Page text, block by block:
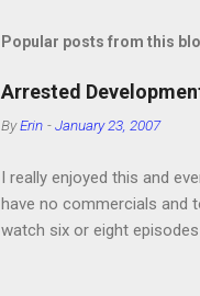
Popular posts from this
Arrested
ByErin -January 23, 2007
I really enjoyed this and
have no commercials and
watch six or eight
making fun of Segues?